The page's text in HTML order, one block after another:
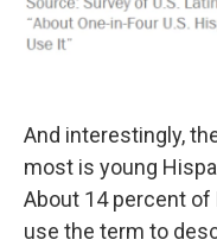
And interestingly,
most is young
About 14 percent
use the term to